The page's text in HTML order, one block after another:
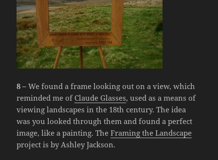
8 – We found a frame looking out on a view, which
reminded me of Claude Glasses, used as a means of
viewing landscapes in the 18th century. The idea
was you looked through them and found a perfect
image, like a painting. TheFraming the Landscape
project is by Ashley Jackson.